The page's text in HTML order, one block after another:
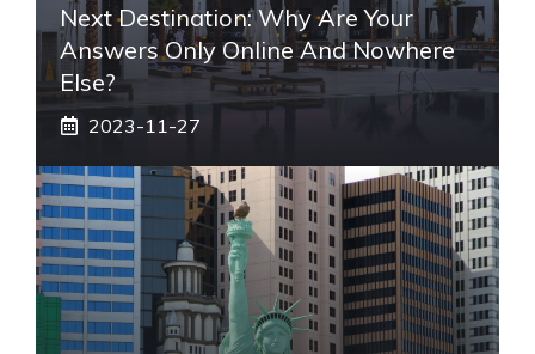
Next Destination: Why Are Your
Answers Only Online And Nowhere
Else?
2023-11-27